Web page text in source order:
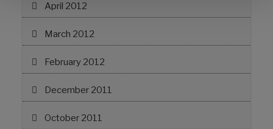
April 2012
March 2012
February 2012
December 2011
October 2011